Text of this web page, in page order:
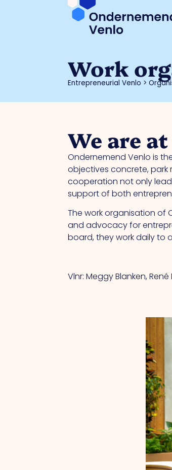
Work
Entrepreneurial Venlo >
We are
Ondernemend Venlo is
objectives concrete,
cooperation not only
support of both
The work organisation of
and advocacy for
board, they work daily to
Vlnr: Meggy Blanken,